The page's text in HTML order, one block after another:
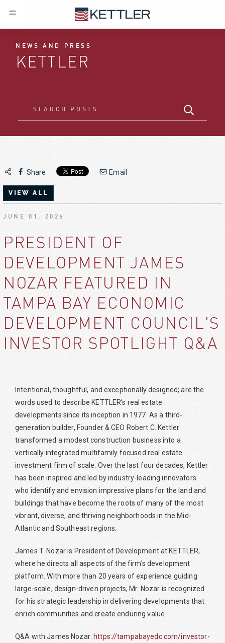
NEWS AND PRESS
KETTLER
Share Email
VIEW ALL
JUNE 01, 2026
PRESIDENT OF
DEVELOPMENT JAMES
NOZAR FEATURED IN
TAMPA BAY ECONOMIC
DEVELOPMENT COUNCIL'S
INVESTOR SPOTLIGHT Q&A
Intentional, thoughtful, and exceptionally designed; are the
words used to describe KETTLER’s real estate
developments since its inception in 1977. As a third-
generation builder, Founder & CEO Robert C. Kettler
transformed a modest construction business into a
vertically integrated multifamily focused real estate
investment firm of scale. Over the last four decades, Kettler
has been inspired and led by industry-leading innovators
who identify and envision impressive plans for the land and
buildings that have become the roots of many of the most
vibrant, diverse, and thriving neighborhoods in the Mid-
Atlantic and Southeast regions.
James T. Nozar is President of Development at KETTLER,
where he directs all aspects of the firm’s development
platform. With more than 20 years of experience guiding
large-scale, design-driven projects, Mr. Nozar is recognized
for his strategic leadership in delivering developments that
enrich communities and create enduring value.
Q&A with James Nozar: https://tampabayedc.com/investor-